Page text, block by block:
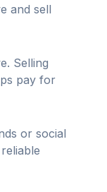
and sell
Selling
pay for
or social